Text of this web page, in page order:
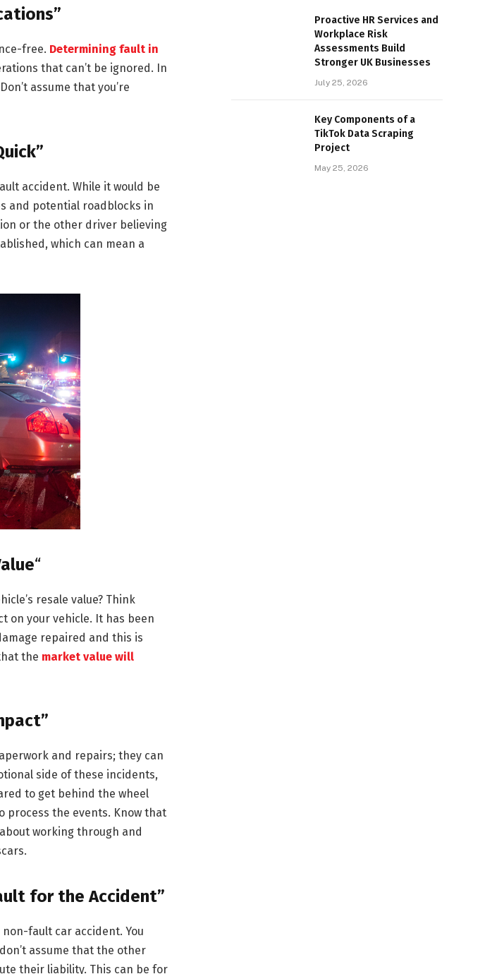
free. Determining fault in
that can’t be ignored. In
assume that you’re
accident. While it would be
and potential roadblocks in
or the other driver believing
which can mean a
“
resale value? Think
on your vehicle. It has been
repaired and this is
the market value will
and repairs; they can
side of these incidents,
to get behind the wheel
process the events. Know that
working through and
for the Accident”
fault car accident. You
assume that the other
their liability. This can be for
Proactive HR Services and
Workplace Risk
Assessments Build
Stronger UK Businesses
July 25, 2026
Key Components of a
TikTok Data Scraping
Project
May 25, 2026